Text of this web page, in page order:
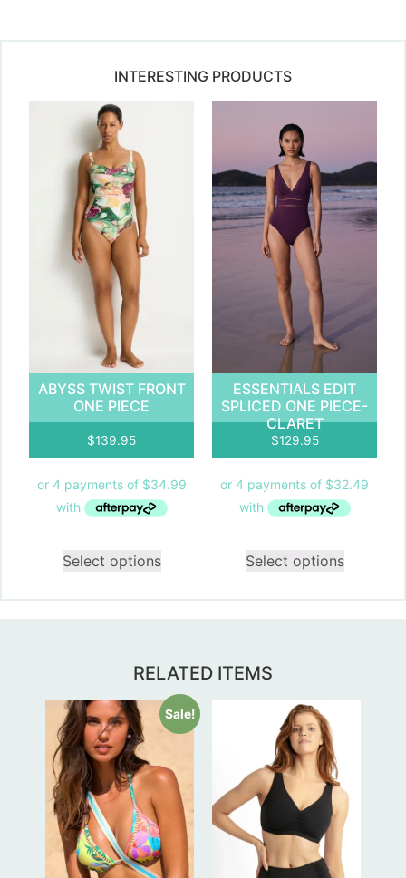
INTERESTING PRODUCTS
ABYSS TWIST FRONT
ONE PIECE
$139.95
Select options
ESSENTIALS EDIT
SPLICED ONE PIECE-
CLARET
$129.95
Select options
RELATED ITEMS
Sale!